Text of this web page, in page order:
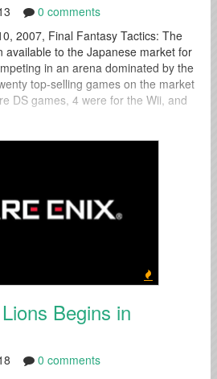
0 comments
2007, Final Fantasy Tactics: The
available to the Japanese market for
in an arena dominated by the
top-selling games on the market
DS games, 4 were for the Wii, and
Begins in
0 comments